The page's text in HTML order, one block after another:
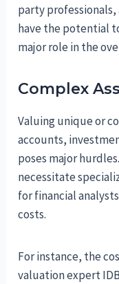
party
have the potential
major role in the
Complex
Valuing unique or
accounts,
poses major
necessitate
for financial
costs.
For instance, the
valuation expert